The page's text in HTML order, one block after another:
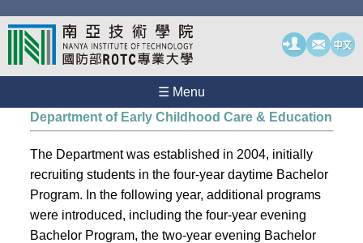
☰ Menu
Department of Early Childhood Care & Education
The Department was established in 2004, initially
recruiting students in the four-year daytime Bachelor
Program. In the following year, additional programs
were introduced, including the four-year evening
Bachelor Program, the two-year evening Bachelor